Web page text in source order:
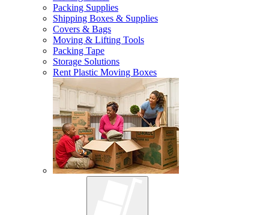
Packing Supplies
Shipping Boxes & Supplies
Covers & Bags
Moving & Lifting Tools
Packing Tape
Storage Solutions
Rent Plastic Moving Boxes